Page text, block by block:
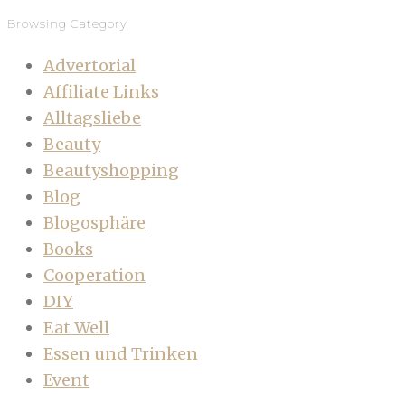
Browsing Category
Advertorial
Affiliate Links
Alltagsliebe
Beauty
Beautyshopping
Blog
Blogosphäre
Books
Cooperation
DIY
Eat Well
Essen und Trinken
Event